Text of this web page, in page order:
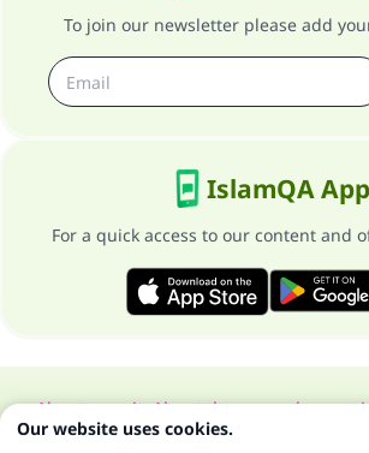
To join our newsletter please add
IslamQA App
For a quick access to our content and
About our siteAbout the general
All Rights Reserved for Islam Q&A
Our website uses cookies.